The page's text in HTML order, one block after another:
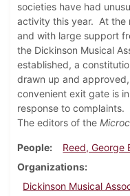
societies have had
activity this year. At the
and with large support
the Dickinson Musical
established, a
drawn up and
convenient exit gate is
response to
The editors of the
People
Reed, George
Organizations
Dickinson Musical